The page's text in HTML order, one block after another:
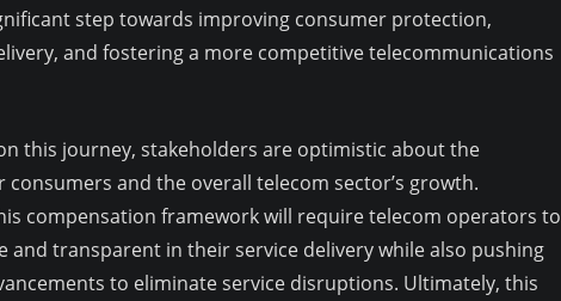
step towards improving consumer protection,
and fostering a more competitive telecommunications
this journey, stakeholders are optimistic about the
and the overall telecom sector’s growth.
compensation framework will require telecom operators to
and transparent in their service delivery while also pushing
to eliminate service disruptions. Ultimately, this